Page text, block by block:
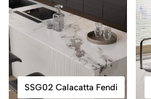
SSG02 Calacatta Fendi